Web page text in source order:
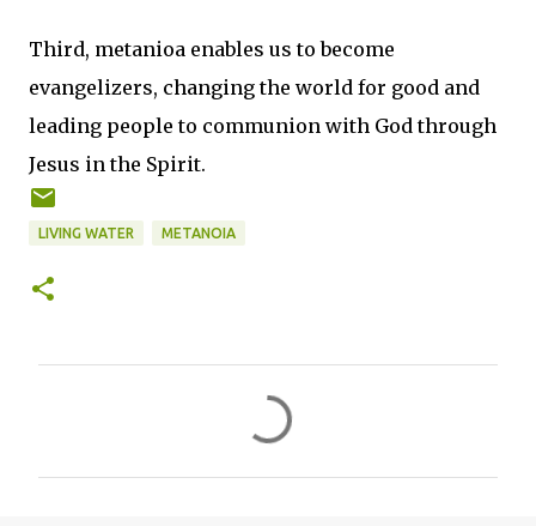
Third, metanioa enables us to become
evangelizers, changing the world for good and
leading people to communion with God through
Jesus in the Spirit.
LIVING WATER METANOIA